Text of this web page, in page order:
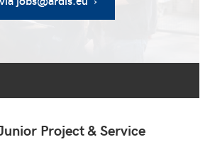
Project & Service